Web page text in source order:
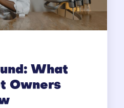
What
Owners